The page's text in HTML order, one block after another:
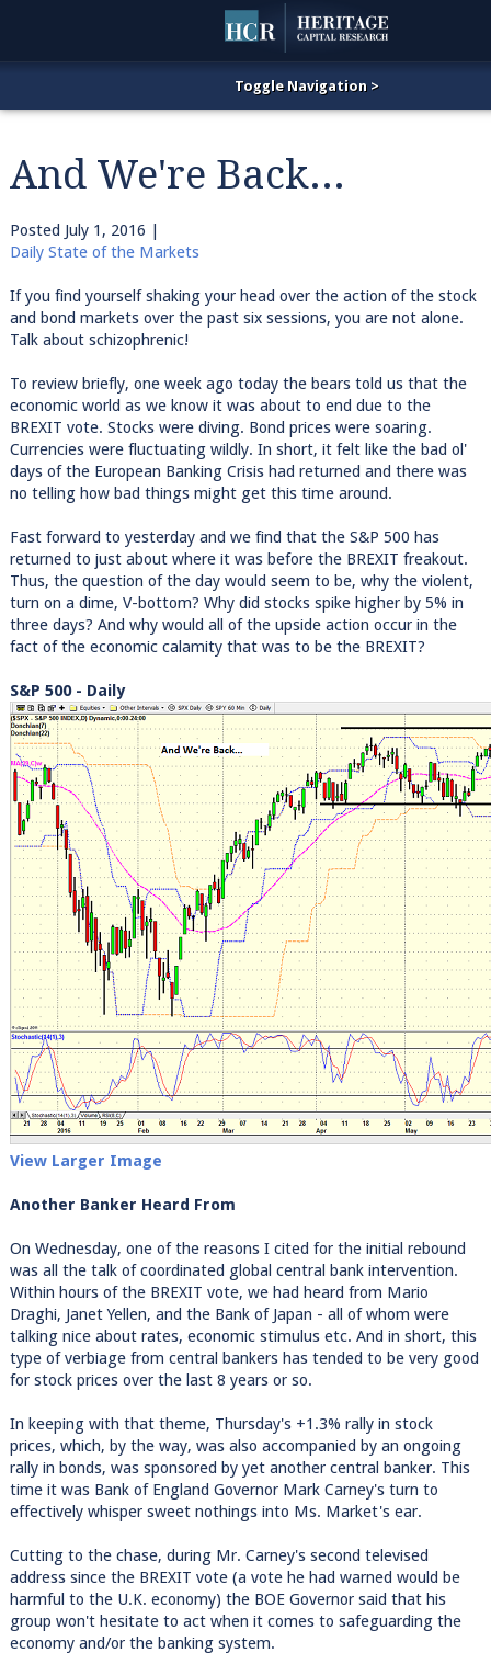
And We're Back...
Posted July 1, 2016 |
Daily State of the Markets
If you find yourself shaking your head over the action of the stock
and bond markets over the past six sessions, you are not alone.
Talk about schizophrenic!
To review briefly, one week ago today the bears told us that the
economic world as we know it was about to end due to the
BREXIT vote. Stocks were diving. Bond prices were soaring.
Currencies were fluctuating wildly. In short, it felt like the bad ol'
days of the European Banking Crisis had returned and there was
no telling how bad things might get this time around.
Fast forward to yesterday and we find that the S&P 500 has
returned to just about where it was before the BREXIT freakout.
Thus, the question of the day would seem to be, why the violent,
turn on a dime, V-bottom? Why did stocks spike higher by 5% in
three days? And why would all of the upside action occur in the
fact of the economic calamity that was to be the BREXIT?
S&P 500 - Daily
View Larger Image
Another Banker Heard From
On Wednesday, one of the reasons I cited for the initial rebound
was all the talk of coordinated global central bank intervention.
Within hours of the BREXIT vote, we had heard from Mario
Draghi, Janet Yellen, and the Bank of Japan - all of whom were
talking nice about rates, economic stimulus etc. And in short, this
type of verbiage from central bankers has tended to be very good
for stock prices over the last 8 years or so.
In keeping with that theme, Thursday's +1.3% rally in stock
prices, which, by the way, was also accompanied by an ongoing
rally in bonds, was sponsored by yet another central banker. This
time it was Bank of England Governor Mark Carney's turn to
effectively whisper sweet nothings into Ms. Market's ear.
Cutting to the chase, during Mr. Carney's second televised
address since the BREXIT vote (a vote he had warned would be
harmful to the U.K. economy) the BOE Governor said that his
group won't hesitate to act when it comes to safeguarding the
economy and/or the banking system.